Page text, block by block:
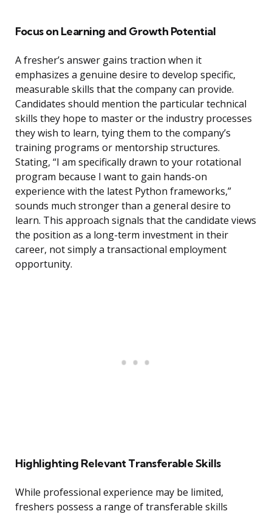
Focus on Learning and Growth Potential
A fresher’s answer gains traction when it
emphasizes a genuine desire to develop specific,
measurable skills that the company can provide.
Candidates should mention the particular technical
skills they hope to master or the industry processes
they wish to learn, tying them to the company’s
training programs or mentorship structures.
Stating, “I am specifically drawn to your rotational
program because I want to gain hands-on
experience with the latest Python frameworks,”
sounds much stronger than a general desire to
learn. This approach signals that the candidate views
the position as a long-term investment in their
career, not simply a transactional employment
opportunity.
Highlighting Relevant Transferable Skills
While professional experience may be limited,
freshers possess a range of transferable skills